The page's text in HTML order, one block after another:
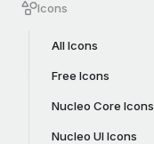
Icons
All Icons
Free Icons
Nucleo Core Icons
Nucleo UI Icons